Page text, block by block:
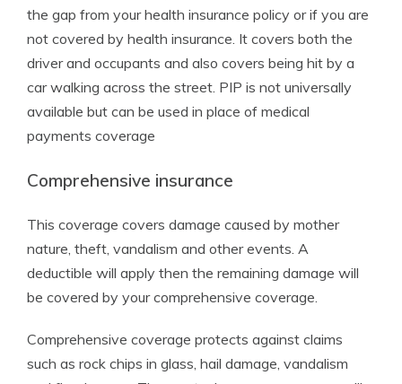
the gap from your health insurance policy or if you are
not covered by health insurance. It covers both the
driver and occupants and also covers being hit by a
car walking across the street. PIP is not universally
available but can be used in place of medical
payments coverage
Comprehensive insurance
This coverage covers damage caused by mother
nature, theft, vandalism and other events. A
deductible will apply then the remaining damage will
be covered by your comprehensive coverage.
Comprehensive coverage protects against claims
such as rock chips in glass, hail damage, vandalism